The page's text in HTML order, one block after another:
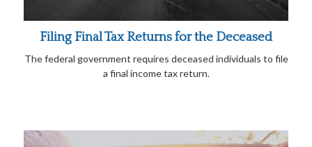
Filing Final Tax Returns for the Deceased
The federal government requires deceased individuals to file
a final income tax return.